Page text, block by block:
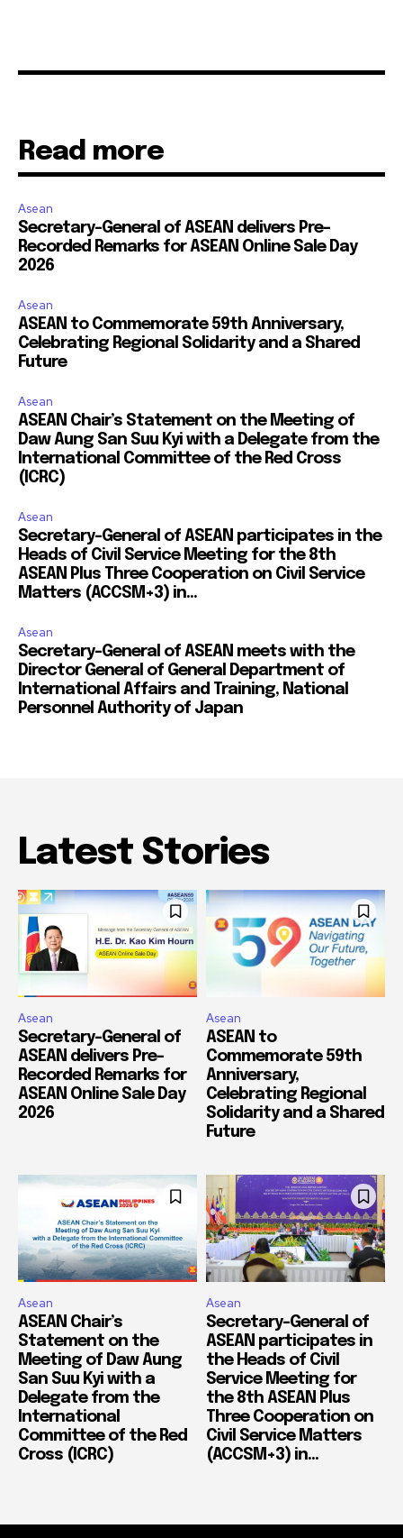
Read more
Asean
Secretary-General of ASEAN delivers Pre-
Recorded Remarks for ASEAN Online Sale Day
2026
Asean
ASEAN to Commemorate 59th Anniversary,
Celebrating Regional Solidarity and a Shared
Future
Asean
ASEAN Chair’s Statement on the Meeting of
Daw Aung San Suu Kyi with a Delegate from the
International Committee of the Red Cross
(ICRC)
Asean
Secretary-General of ASEAN participates in the
Heads of Civil Service Meeting for the 8th
ASEAN Plus Three Cooperation on Civil Service
Matters (ACCSM+3) in...
Asean
Secretary-General of ASEAN meets with the
Director General of General Department of
International Affairs and Training, National
Personnel Authority of Japan
Latest Stories
Asean
Secretary-General of
ASEAN delivers Pre-
Recorded Remarks for
ASEAN Online Sale Day
2026
Asean
ASEAN to
Commemorate 59th
Anniversary,
Celebrating Regional
Solidarity and a Shared
Future
Asean
ASEAN Chair’s
Statement on the
Meeting of Daw Aung
San Suu Kyi with a
Delegate from the
International
Committee of the Red
Cross (ICRC)
Asean
Secretary-General of
ASEAN participates in
the Heads of Civil
Service Meeting for
the 8th ASEAN Plus
Three Cooperation on
Civil Service Matters
(ACCSM+3) in...